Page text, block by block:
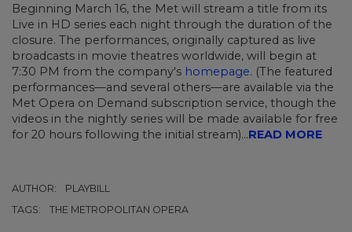
Beginning March 16, the Met will stream a title from its
Live in HD series each night through the duration of the
closure. The performances, originally captured as live
broadcasts in movie theatres worldwide, will begin at
7:30 PM from the company's homepage. (The featured
performances—and several others—are available via the
Met Opera on Demand subscription service, though the
videos in the nightly series will be made available for free
for 20 hours following the initial stream)...READ MORE
AUTHOR:
PLAYBILL
TAGS:
THE METROPOLITAN OPERA